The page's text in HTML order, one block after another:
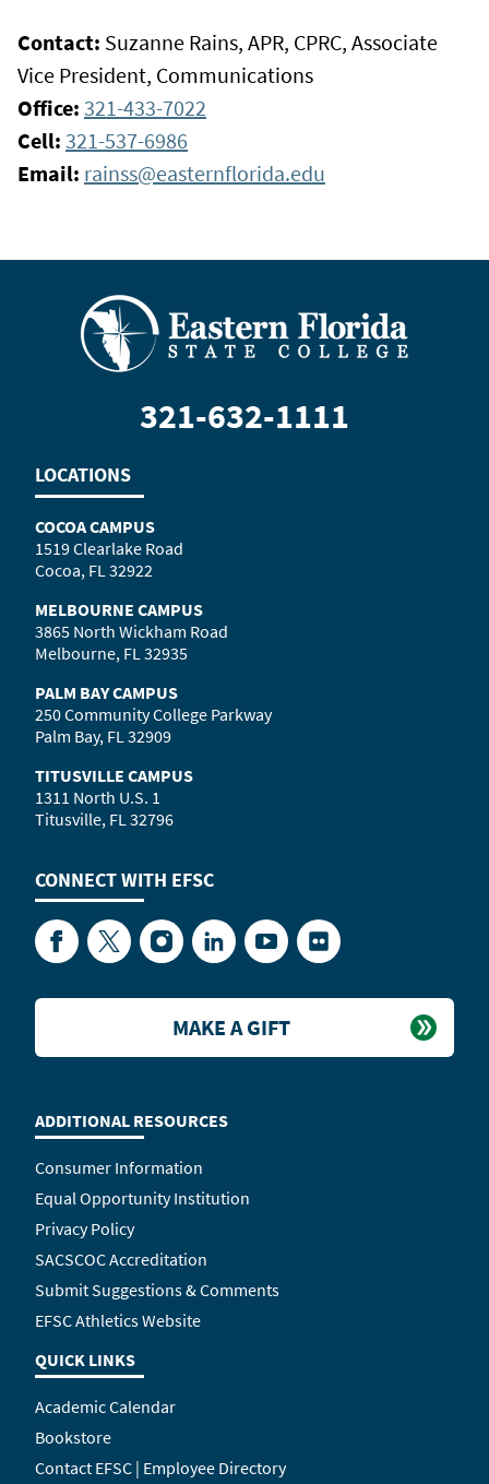
Contact: Suzanne Rains, APR, CPRC, Associate
Vice President, Communications
Office: 321-433-7022
Cell: 321-537-6986
Email: rainss@easternflorida.edu
321-632-1111
LOCATIONS
COCOA CAMPUS
1519 Clearlake Road
Cocoa, FL 32922
MELBOURNE CAMPUS
3865 North Wickham Road
Melbourne, FL 32935
PALM BAY CAMPUS
250 Community College Parkway
Palm Bay, FL 32909
TITUSVILLE CAMPUS
1311 North U.S. 1
Titusville, FL 32796
CONNECT WITH EFSC
FacebookTwitterInstagramLinkedInYouTubeFlickr
ADDITIONAL RESOURCES
Consumer Information
Equal Opportunity Institution
Privacy Policy
SACSCOC Accreditation
Submit Suggestions & Comments
EFSC Athletics Website
QUICK LINKS
Academic Calendar
Bookstore
Contact EFSC | Employee Directory
MAKE A GIFT